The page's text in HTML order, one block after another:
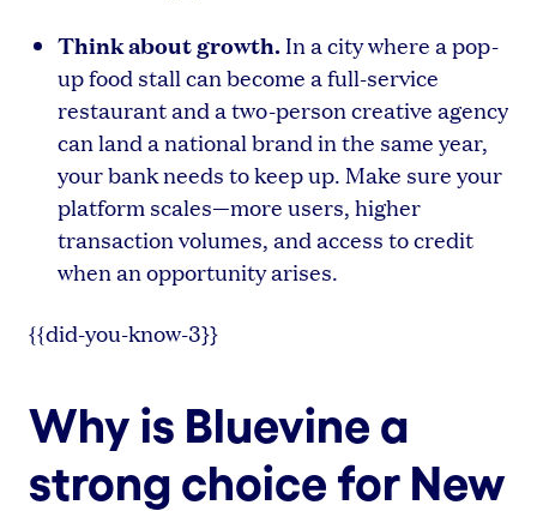
Think about growth. In a city where a pop-
up food stall can become a full-service
restaurant and a two-person creative agency
can land a national brand in the same year,
your bank needs to keep up. Make sure your
platform scales—more users, higher
transaction volumes, and access to credit
when an opportunity arises.
{{did-you-know-3}}
Why is Bluevine a
strong choice for New